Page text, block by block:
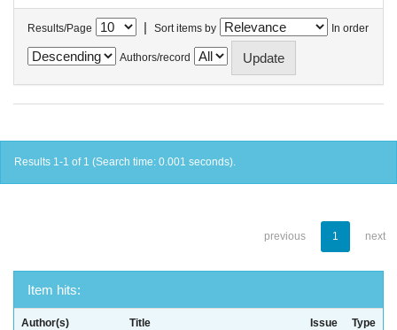
Results/Page | Sort items by In order
Authors/record
Results 1-1 of 1 (Search time: 0.001 seconds).
previous 1 next
Item hits:
Author(s) Title
Issue
Type